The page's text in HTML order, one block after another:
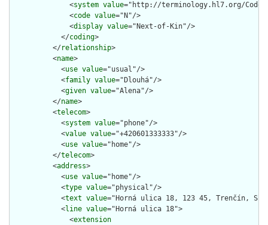
              <
system value="http://terminology.hl7.org/
              <
code value="N"/>
              <
display value="Next-of-Kin"/>
            </
coding>
          </
relationship>
          <
name>
            <
use value="usual"/>
            <
family value="Dlouhá"/>
            <
given value="Alena"/>
          </
name>
          <
telecom>
            <
system value="phone"/>
            <
value value="+420601333333"/>
            <
use value="home"/>
          </
telecom>
          <
address>
            <
use value="home"/>
            <
type value="physical"/>
            <
text value="Horná ulica 18, 123 45, Trenčín,
            <
line value="Horná ulica 18">
              <
extension